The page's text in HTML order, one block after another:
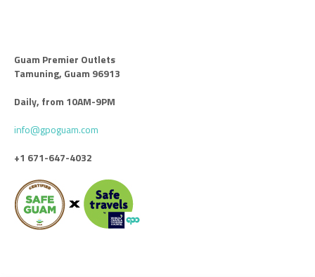
Guam Premier Outlets
Tamuning, Guam 96913
Daily, from 10AM-9PM
info@gpoguam.com
+1 671-647-4032